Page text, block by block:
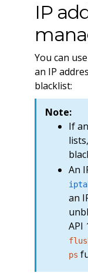
IP
You can
an IP
blacklist:
Note:
If
An
an
API
ps